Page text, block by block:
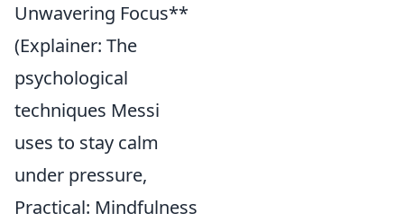
Unwavering Focus**
(Explainer: The
psychological
techniques Messi
uses to stay calm
under pressure,
Practical: Mindfulness